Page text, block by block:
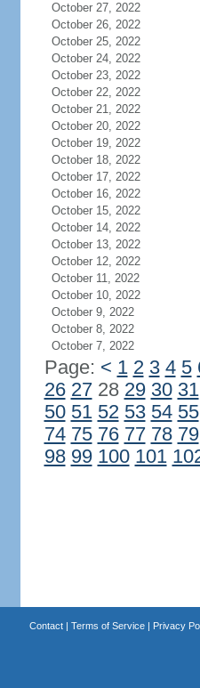
October 27, 2022
October 26, 2022
October 25, 2022
October 24, 2022
October 23, 2022
October 22, 2022
October 21, 2022
October 20, 2022
October 19, 2022
October 18, 2022
October 17, 2022
October 16, 2022
October 15, 2022
October 14, 2022
October 13, 2022
October 12, 2022
October 11, 2022
October 10, 2022
October 9, 2022
October 8, 2022
October 7, 2022
Page: < 1 2 3 4 5
26 2728 29 30 31
50 51 52 53 54 55
74 75 76 77 78 79
98 99 100 101
Contact| Terms of Service| Privacy